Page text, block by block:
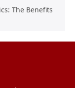
The Benefits